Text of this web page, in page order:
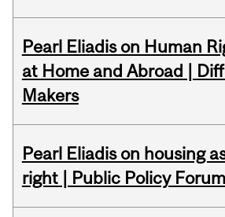
Pearl Eliadis on Human
at Home and Abroad |
Makers
Pearl Eliadis on housing
right | Public Policy Forum